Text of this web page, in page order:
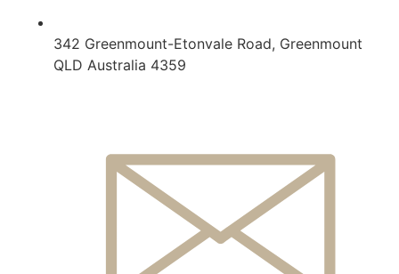
342 Greenmount-Etonvale Road, Greenmount
QLD Australia 4359